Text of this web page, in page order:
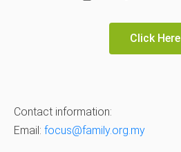
Click Here
Contact information:
Email: focus@family.org.my